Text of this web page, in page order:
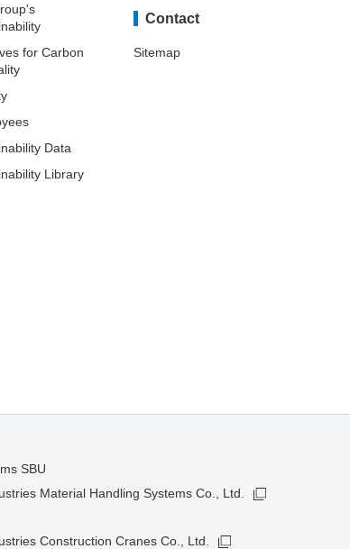
for Carbon
Data
Library
Contact
Sitemap
SBU
Material Handling Systems Co., Ltd.
Construction Cranes Co., Ltd.